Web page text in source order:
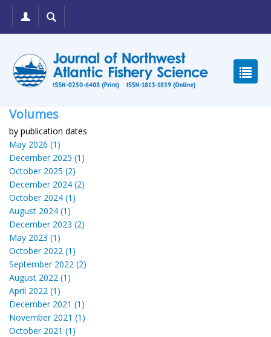
Volumes
by publication dates
May 2026 (1)
December 2025 (1)
October 2025 (2)
December 2024 (2)
October 2024 (1)
August 2024 (1)
December 2023 (2)
May 2023 (1)
October 2022 (1)
September 2022 (2)
August 2022 (1)
April 2022 (1)
December 2021 (1)
November 2021 (1)
October 2021 (1)